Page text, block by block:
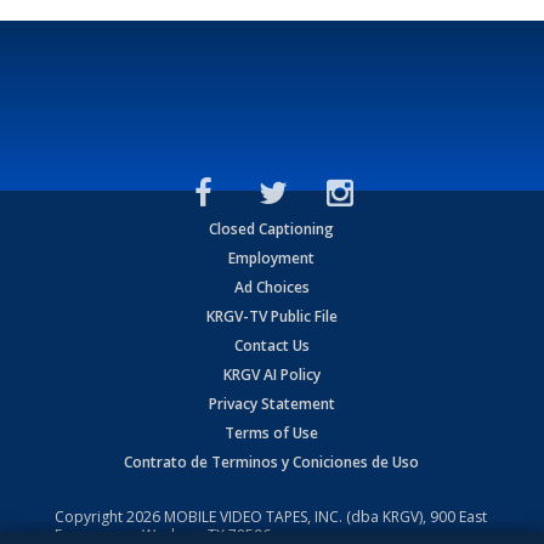
Closed Captioning
Employment
Ad Choices
KRGV-TV Public File
Contact Us
KRGV AI Policy
Privacy Statement
Terms of Use
Contrato de Terminos y Coniciones de Uso
Copyright2026 MOBILE VIDEO TAPES, INC. (dba KRGV), 900 East
Expressway, Weslaco, TX 78596.